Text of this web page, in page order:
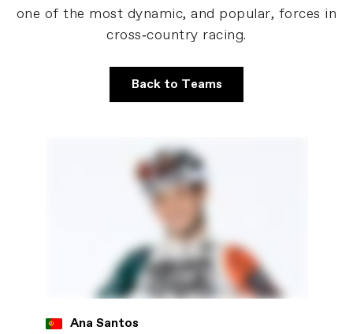
one of the most dynamic, and popular, forces in
cross‑country racing.
Back to Teams
Ana Santos